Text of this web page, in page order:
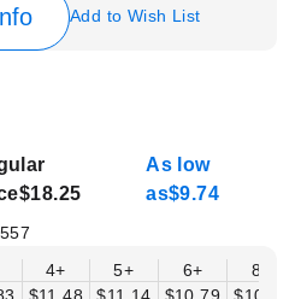
Add to Wish List
$18.25
As low
as$9.74
4+
5+
6+
8+